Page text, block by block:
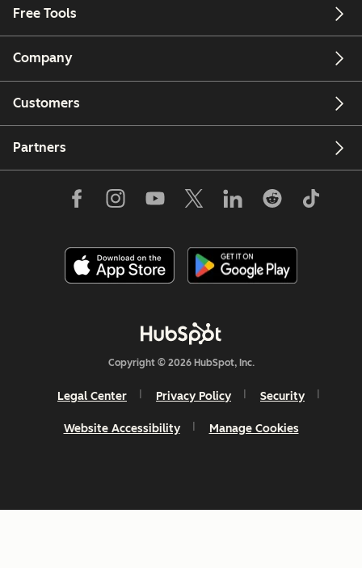
Free Tools
Company
Customers
Partners
Copyright © 2026 HubSpot, Inc.
Legal Center Privacy Policy Security
Website Accessibility Manage Cookies